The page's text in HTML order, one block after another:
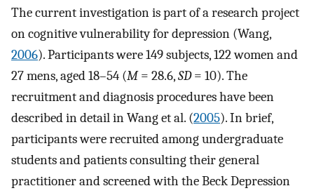
The current investigation is part of a research project
on cognitive vulnerability for depression (Wang,
2006). Participants were 149 subjects, 122 women and
27 mens, aged 18–54 (M= 28.6,SD= 10). The
recruitment and diagnosis procedures have been
described in detail in Wang et al. (2005). In brief,
participants were recruited among undergraduate
students and patients consulting their general
practitioner and screened with the Beck Depression